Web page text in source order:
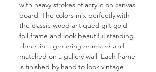
with heavy strokes of acrylic on canvas
board. The colors mix perfectly with
the classic wood antiqued gilt gold
foil frame and look beautiful standing
alone, in a grouping or mixed and
matched on a gallery wall. Each frame
is finished by hand to look vintage